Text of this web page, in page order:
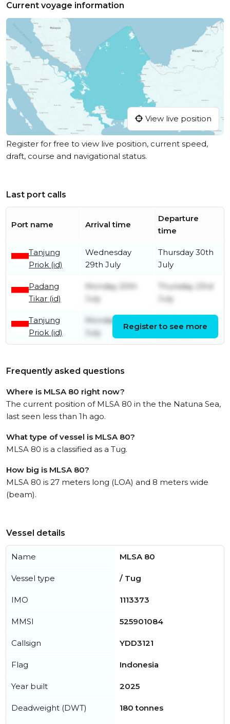
Current voyage information
View live position
Register for free to view live position, current speed,
draft, course and navigational status.
Last port calls
Port name Arrival time
Departure
time
Tanjung
Priok (id)
Wednesday
29th July
Thursday 30th
July
Padang
Tikar (id)
Monday 20th
July
Thursday 23rd
July
Tanjung
Priok (id)
Monday 6th
July
Register to see more
Frequently asked questions
Where is MLSA 80 right now?
The current position of MLSA 80 in the the Natuna Sea,
last seen less than 1h ago.
What type of vessel is MLSA 80?
MLSA 80 is a classified as a Tug.
How big is MLSA 80?
MLSA 80 is 27 meters long (LOA) and 8 meters wide
(beam).
Vessel details
Name MLSA 80
Vessel type / Tug
IMO 1113373
MMSI 525901084
Callsign YDD3121
Flag Indonesia
Year built 2025
Deadweight (DWT) 180 tonnes